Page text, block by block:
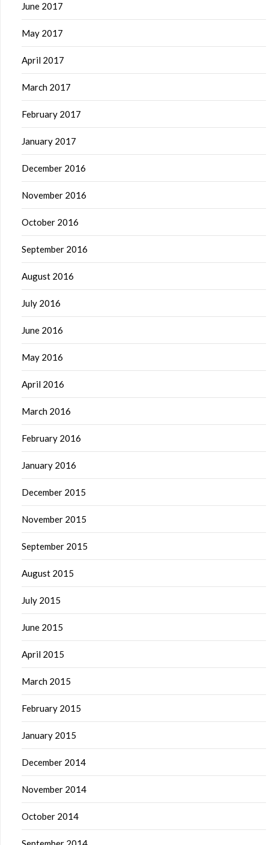
June 2017
May 2017
April 2017
March 2017
February 2017
January 2017
December 2016
November 2016
October 2016
September 2016
August 2016
July 2016
June 2016
May 2016
April 2016
March 2016
February 2016
January 2016
December 2015
November 2015
September 2015
August 2015
July 2015
June 2015
April 2015
March 2015
February 2015
January 2015
December 2014
November 2014
October 2014